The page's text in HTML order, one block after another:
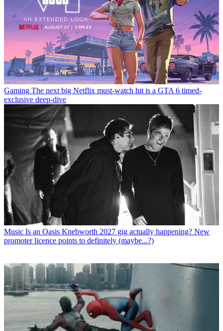
Gaming The next big Netflix must-watch hit is a GTA 6 timed-
exclusive deep-dive
Music Is an Oasis Knebworth 2027 gig actually happening? New
promoter licence points to definitely (maybe...?)